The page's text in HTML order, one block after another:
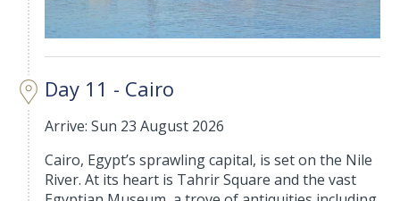
Day 11 - Cairo
Arrive: Sun 23 August 2026
Cairo, Egypt’s sprawling capital, is set on the Nile
River. At its heart is Tahrir Square and the vast